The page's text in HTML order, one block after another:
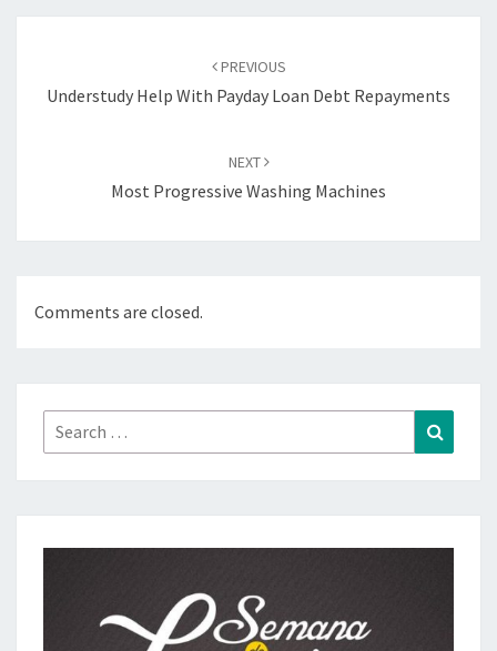
PREVIOUS
Understudy Help With Payday Loan Debt Repayments
NEXT
Most Progressive Washing Machines
Comments are closed.
Search
for: